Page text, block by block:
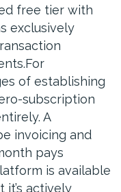
free tier with
exclusively
of establishing
subscription
A
invoicing and
pays
is available
actively